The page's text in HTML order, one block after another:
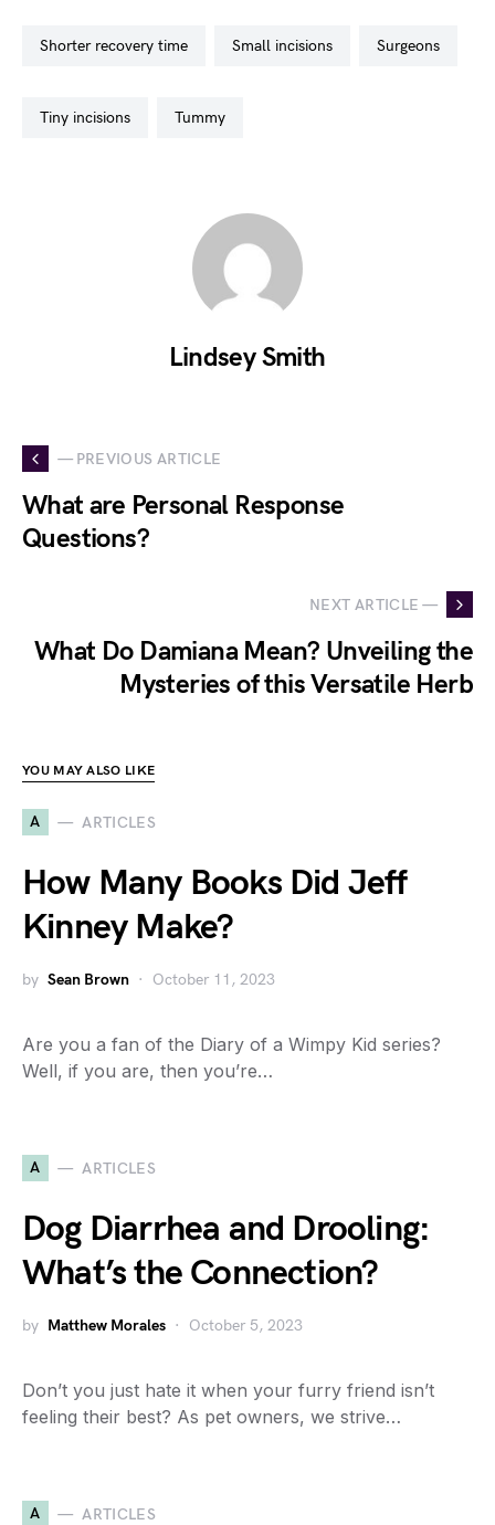
shorter recovery time small incisions surgeons
tiny incisions tummy
Lindsey Smith
— PREVIOUS ARTICLE
What are Personal Response
Questions?
NEXT ARTICLE —
What Do Damiana Mean? Unveiling the
Mysteries of this Versatile Herb
YOU MAY ALSO LIKE
A ARTICLES
How Many Books Did Jeff
Kinney Make?
by Sean Brown October 11, 2023
Are you a fan of the Diary of a Wimpy Kid series?
Well, if you are, then you’re…
A ARTICLES
Dog Diarrhea and Drooling:
What’s the Connection?
by Matthew Morales October 5, 2023
Don’t you just hate it when your furry friend isn’t
feeling their best? As pet owners, we strive…
A ARTICLES